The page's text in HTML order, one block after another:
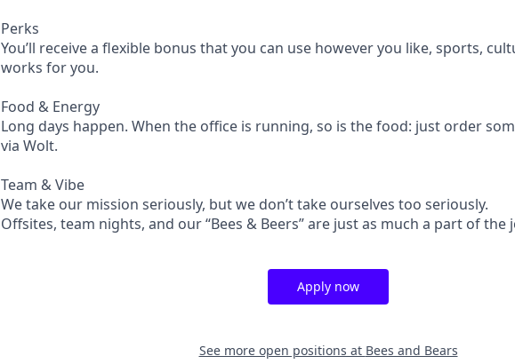
Perks
You’ll receive a flexible bonus that you can use however you like, sports,
works for you.
Food & Energy
Long days happen. When the office is running, so is the food: just order
via Wolt.
Team & Vibe
We take our mission seriously, but we don’t take ourselves too seriously.
Offsites, team nights, and our “Bees & Beers” are just as much a part of
Apply now
See more open positions at Bees and Bears